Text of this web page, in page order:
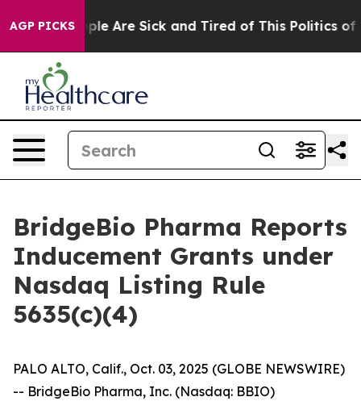
AGP PICKS
“People Are Sick and Tired of This Politics of
BridgeBio Pharma Reports
Inducement Grants under
Nasdaq Listing Rule
5635(c)(4)
PALO ALTO, Calif., Oct. 03, 2025 (GLOBE NEWSWIRE)
-- BridgeBio Pharma, Inc. (Nasdaq: BBIO)